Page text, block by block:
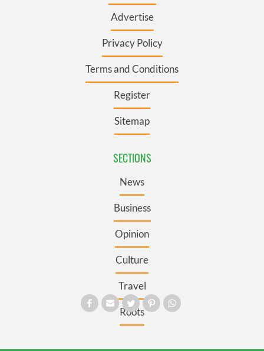
Advertise
Privacy Policy
Terms and Conditions
Register
Sitemap
SECTIONS
News
Business
Opinion
Culture
Travel
Roots